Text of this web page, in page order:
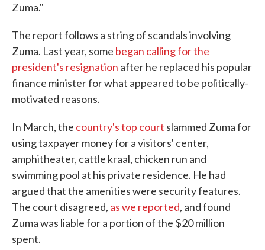
Zuma."
The report follows a string of scandals involving
Zuma. Last year, some began calling for the
president's resignation after he replaced his popular
finance minister for what appeared to be politically-
motivated reasons.
In March, the country's top court slammed Zuma for
using taxpayer money for a visitors' center,
amphitheater, cattle kraal, chicken run and
swimming pool at his private residence. He had
argued that the amenities were security features.
The court disagreed, as we reported, and found
Zuma was liable for a portion of the $20 million
spent.